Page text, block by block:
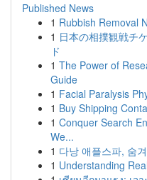
Published News
1 Rubbish Removal
1 日本の相撲観戦チ
ド
1 The Power of
Guide
1 Facial Paralysis
1 Buy Shipping
1 Conquer Search
We...
1 다낭 애플스파, 숨
1 Understanding